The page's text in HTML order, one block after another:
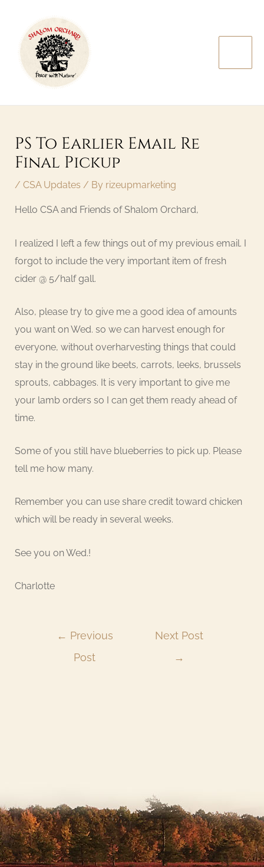
content
PS To Earlier Email Re
Final Pickup
/CSA Updates / By rizeupmarketing
Hello CSA and Friends of Shalom Orchard,
I realized I left a few things out of my previous email. I
forgot to include the very important item of fresh
cider @ 5/half gall.
Also, please try to give me a good idea of amounts
you want on Wed. so we can harvest enough for
everyone, without overharvesting things that could
stay in the ground like beets, carrots, leeks, brussels
sprouts, cabbages. It is very important to give me
your lamb orders so I can get them ready ahead of
time.
Some of you still have blueberries to pick up. Please
tell me how many.
Remember you can use share credit toward chicken
which will be ready in several weeks.
See you on Wed.!
Charlotte
← Previous
Post
Next Post
→